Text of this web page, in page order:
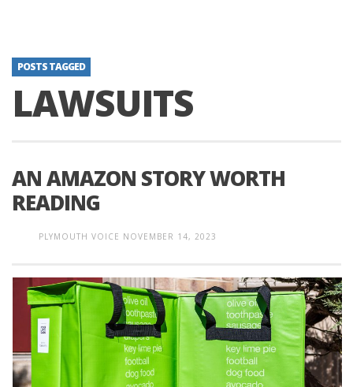
POSTS TAGGED
LAWSUITS
AN AMAZON STORY WORTH
READING
PLYMOUTH VOICE NOVEMBER 14, 2023